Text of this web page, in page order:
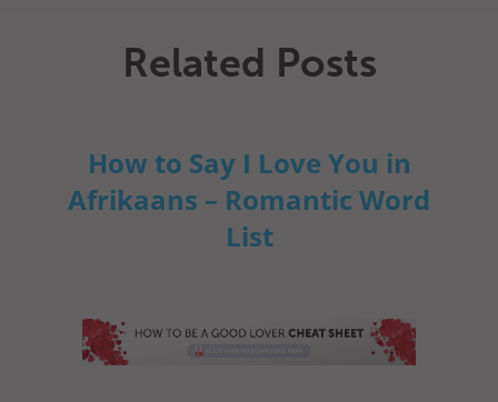
Related Posts
How to Say I Love You in
Afrikaans – Romantic Word
List